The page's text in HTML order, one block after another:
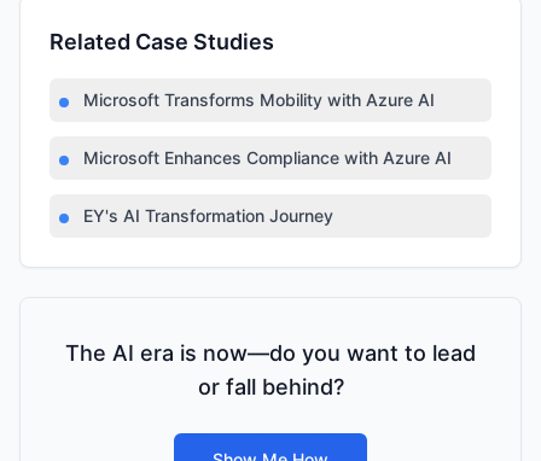
Related Case Studies
Microsoft Transforms Mobility with Azure AI
Microsoft Enhances Compliance with Azure AI
EY's AI Transformation Journey
The AI era is now—do you want to lead
or fall behind?